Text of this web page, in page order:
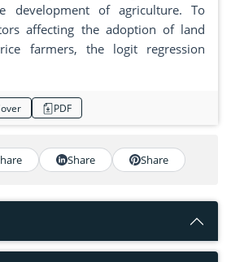
development of agriculture. To
affecting the adoption of land
farmers, the logit regression
PDF
Share Share